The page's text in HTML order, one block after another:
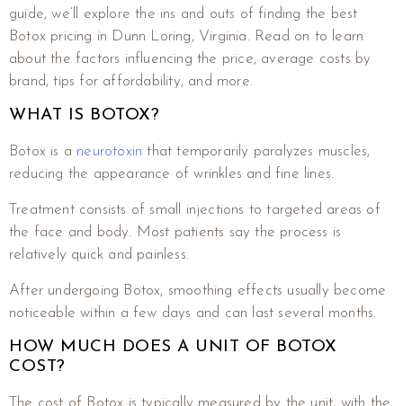
guide, we’ll explore the ins and outs of finding the best
Botox pricing in Dunn Loring, Virginia. Read on to learn
about the factors influencing the price, average costs by
brand, tips for affordability, and more.
WHAT IS BOTOX?
Botox is a neurotoxin that temporarily paralyzes muscles,
reducing the appearance of wrinkles and fine lines.
Treatment consists of small injections to targeted areas of
the face and body. Most patients say the process is
relatively quick and painless.
After undergoing Botox, smoothing effects usually become
noticeable within a few days and can last several months.
HOW MUCH DOES A UNIT OF BOTOX
COST?
The cost of Botox is typically measured by the unit, with the